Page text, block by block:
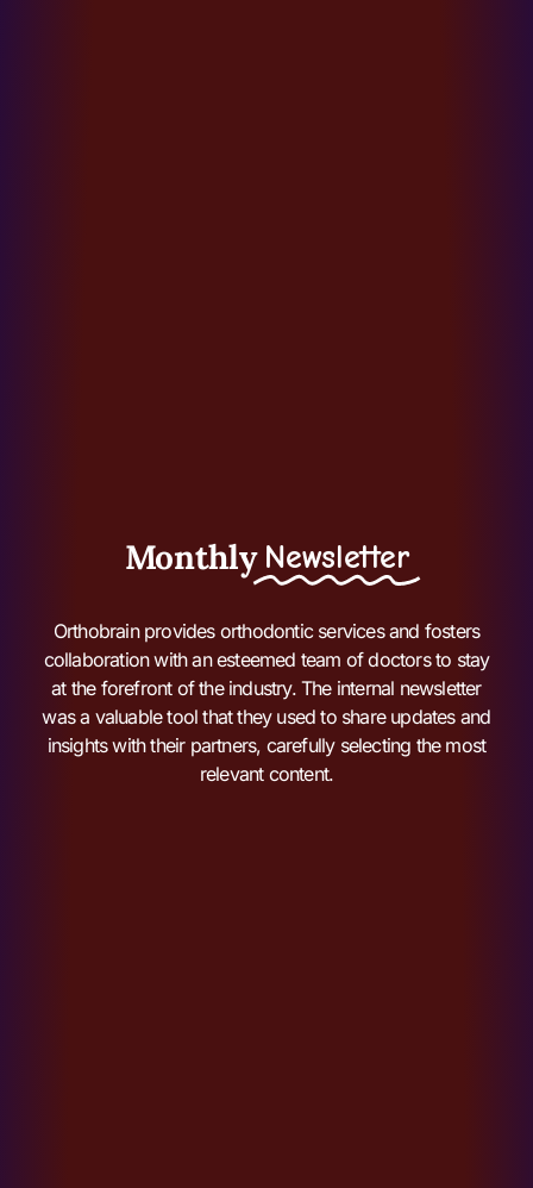
Monthly Newsletter
Orthobrain provides orthodontic services and fosters
collaboration with an esteemed team of doctors to stay
at the forefront of the industry. The internal newsletter
was a valuable tool that they used to share updates and
insights with their partners, carefully selecting the most
relevant content.